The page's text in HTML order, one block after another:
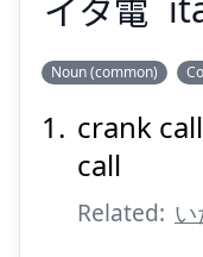
Suspend
Noun (common)
crank
call
Related: